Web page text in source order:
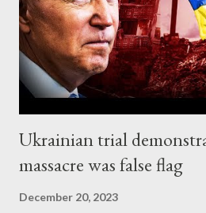
happened, documents, emails and
approximately 40-page document,
code-named “Jericho Wall,” outlined, ...
Ukrainian trial
massacre was false flag
December 20, 2023